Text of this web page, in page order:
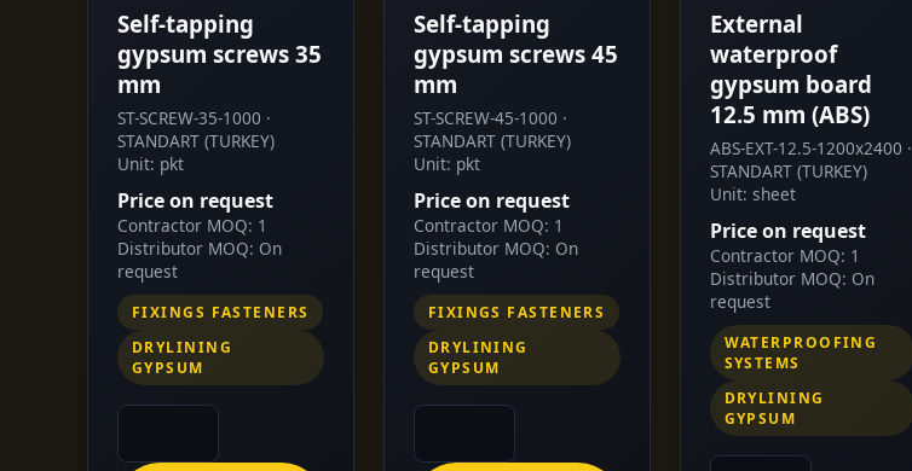
Self-tapping
gypsum screws 35
mm
ST-SCREW-35-1000 ·
STANDART (TURKEY)
Unit: pkt
Price on request
Contractor MOQ: 1
Distributor MOQ: On
request
FIXINGS FASTENERS
DRYLINING
GYPSUM
Self-tapping
gypsum screws 45
mm
ST-SCREW-45-1000 ·
STANDART (TURKEY)
Unit: pkt
Price on request
Contractor MOQ: 1
Distributor MOQ: On
request
FIXINGS FASTENERS
DRYLINING
GYPSUM
External
waterproof
gypsum board
12.5 mm (ABS)
ABS-EXT-12.5-1200x2400 ·
STANDART (TURKEY)
Unit: sheet
Price on request
Contractor MOQ: 1
Distributor MOQ: On
request
WATERPROOFING
SYSTEMS
DRYLINING
GYPSUM